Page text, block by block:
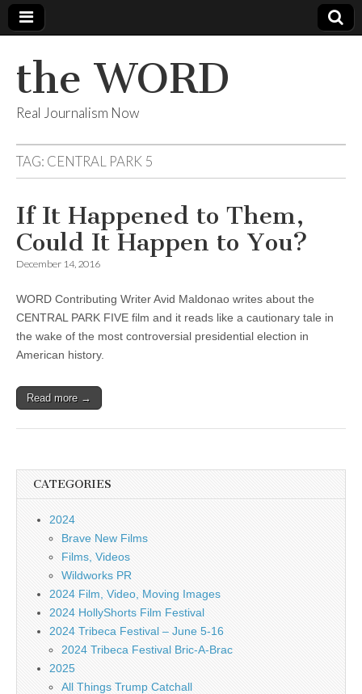
the WORD
Real Journalism Now
TAG: CENTRAL PARK 5
If It Happened to Them,
Could It Happen to You?
December 14, 2016
WORD Contributing Writer Avid Maldonao writes about the
CENTRAL PARK FIVE film and it reads like a cautionary tale in
the wake of the most controversial presidential election in
American history.
Read more →
CATEGORIES
2024
Brave New Films
Films, Videos
Wildworks PR
2024 Film, Video, Moving Images
2024 HollyShorts Film Festival
2024 Tribeca Festival – June 5-16
2024 Tribeca Festival Bric-A-Brac
2025
All Things Trump Catchall